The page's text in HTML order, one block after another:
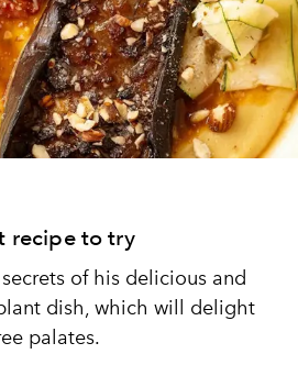
recipe to try
of his delicious and
dish, which will delight
palates.